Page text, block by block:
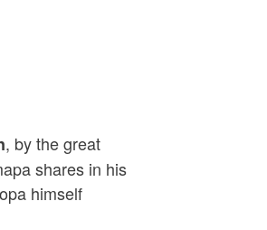
, by the great
shares in his
himself